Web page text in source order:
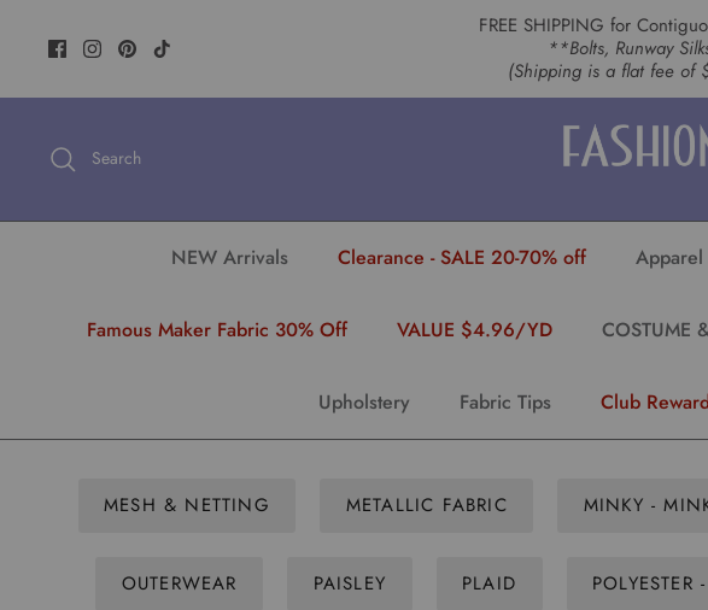
FREE SHIPPING for
**Bolts, Runway
(Shipping is a flat fee of
Search
NEW Arrivals Clearance - SALE 20-70% off Apparel
Famous Maker Fabric 30% Off VALUE $4.96/YD COSTUME
Upholstery Fabric Tips Club
MESH & NETTING METALLIC FABRIC MINKY -
OUTERWEAR PAISLEY PLAID POLYESTER